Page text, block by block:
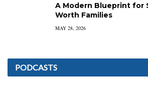
A Modern Blueprint for
Worth Families
MAY 28, 2026
PODCASTS